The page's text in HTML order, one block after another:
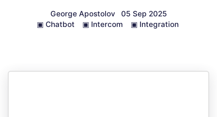
George Apostolov
05 Sep 2025
▣ Chatbot ▣ Intercom ▣ Integration